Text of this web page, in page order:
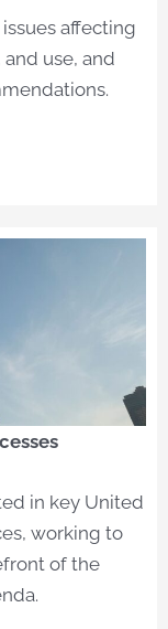
affecting
use, and
in key United
working to
of the